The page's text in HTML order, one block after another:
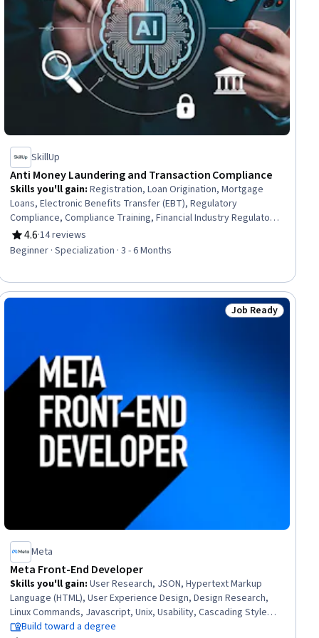
SkillUp
Anti Money Laundering and Transaction Compliance
Skills you'll gain:Registration, Loan Origination, Mortgage
Loans, Electronic Benefits Transfer (EBT), Regulatory
Compliance, Compliance Training, Financial Industry Regulatory
Authorities, Automated Clearing House, Consumer Lending,
Threat Detection, General Lending, Customer Complaint
Resolution, Workflow Management, Records Management,
Governance Risk Management and Compliance, Financial
4.6
Rating, 4.6 out of 5 stars
·14 reviews
Beginner · Specialization · 3 - 6 Months
Status: Job Ready
Job Ready
Meta
Meta Front-End Developer
Skills you'll gain:User Research, JSON, Hypertext Markup
Language (HTML), User Experience Design, Design Research,
Linux Commands, Javascript, Unix, Usability, Cascading Style
Sheets (CSS), User Centered Design, Experience Design,
Build toward a degree